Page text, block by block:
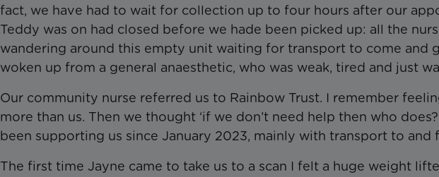
fact, we have had to wait for collection up to four hours after our
Teddy was on had closed before we hade been picked up: all the
wandering around this empty unit waiting for transport to come and
woken up from a general anaesthetic, who was weak, tired and just
Our community nurse referred us to Rainbow Trust. I remember
more than us. Then we thought ‘if we don’t need help then who
been supporting us since January 2023, mainly with transport to
The first time Jayne came to take us to a scan I felt a huge weight